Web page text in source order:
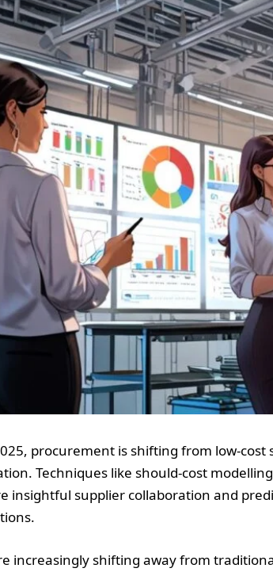
procurement is shifting from low-cost
Techniques like should-cost
insightful supplier collaboration and
increasingly shifting away from